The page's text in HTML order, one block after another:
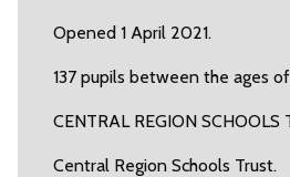
Opened 1 April 2021.
137 pupils between the ages
CENTRAL REGION SCHOOLS
Central Region Schools Trust.